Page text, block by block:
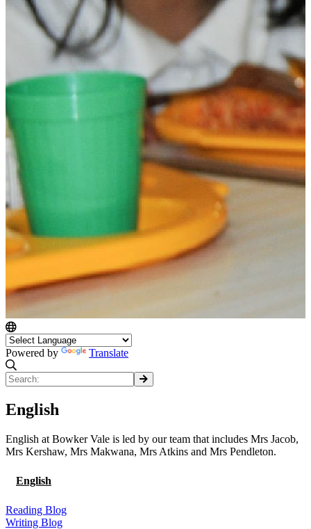
Powered by Translate
English
English at Bowker Vale is led by our team that includes Mrs Jacob,
Mrs Kershaw, Mrs Makwana, Mrs Atkins and Mrs Pendleton.
English
Reading Blog
Writing Blog